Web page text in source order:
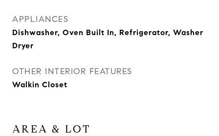
APPLIANCES
Dishwasher, Oven Built In, Refrigerator, Washer
Dryer
OTHER INTERIOR FEATURES
Walkin Closet
AREA & LOT